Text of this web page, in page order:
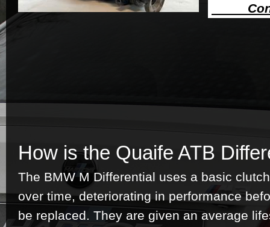
How is the Quaife ATB
The BMW M Differential uses a basic
over time, deteriorating in performance
be replaced. They are given an average